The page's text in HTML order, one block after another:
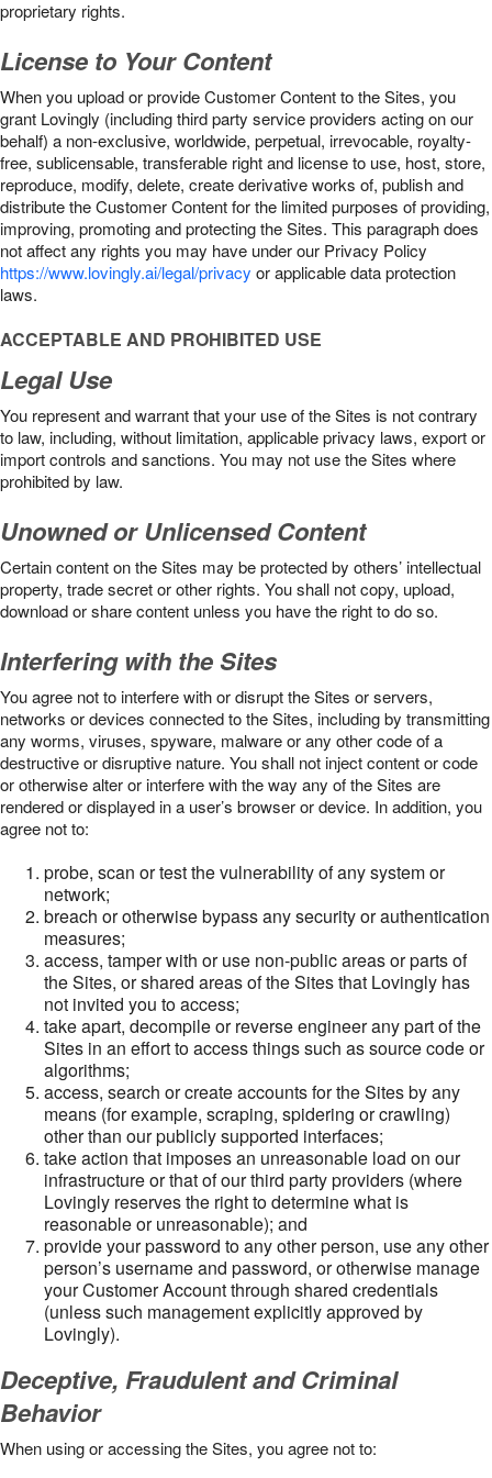
proprietary rights.
License to Your Content
When you upload or provide Customer Content to the Sites, you
grant Lovingly (including third party service providers acting on our
behalf) a non-exclusive, worldwide, perpetual, irrevocable, royalty-
free, sublicensable, transferable right and license to use, host, store,
reproduce, modify, delete, create derivative works of, publish and
distribute the Customer Content for the limited purposes of providing,
improving, promoting and protecting the Sites. This paragraph does
not affect any rights you may have under our Privacy Policy
https://www.lovingly.ai/legal/privacy or applicable data protection
laws.
ACCEPTABLE AND PROHIBITED USE
Legal Use
You represent and warrant that your use of the Sites is not contrary
to law, including, without limitation, applicable privacy laws, export or
import controls and sanctions. You may not use the Sites where
prohibited by law.
Unowned or Unlicensed Content
Certain content on the Sites may be protected by others’ intellectual
property, trade secret or other rights. You shall not copy, upload,
download or share content unless you have the right to do so.
Interfering with the Sites
You agree not to interfere with or disrupt the Sites or servers,
networks or devices connected to the Sites, including by transmitting
any worms, viruses, spyware, malware or any other code of a
destructive or disruptive nature. You shall not inject content or code
or otherwise alter or interfere with the way any of the Sites are
rendered or displayed in a user’s browser or device. In addition, you
agree not to:
probe, scan or test the vulnerability of any system or
network;
breach or otherwise bypass any security or authentication
measures;
access, tamper with or use non-public areas or parts of
the Sites, or shared areas of the Sites that Lovingly has
not invited you to access;
take apart, decompile or reverse engineer any part of the
Sites in an effort to access things such as source code or
algorithms;
access, search or create accounts for the Sites by any
means (for example, scraping, spidering or crawling)
other than our publicly supported interfaces;
take action that imposes an unreasonable load on our
infrastructure or that of our third party providers (where
Lovingly reserves the right to determine what is
reasonable or unreasonable); and
provide your password to any other person, use any other
person’s username and password, or otherwise manage
your Customer Account through shared credentials
(unless such management explicitly approved by
Lovingly).
Deceptive, Fraudulent and Criminal
Behavior
When using or accessing the Sites, you agree not to: